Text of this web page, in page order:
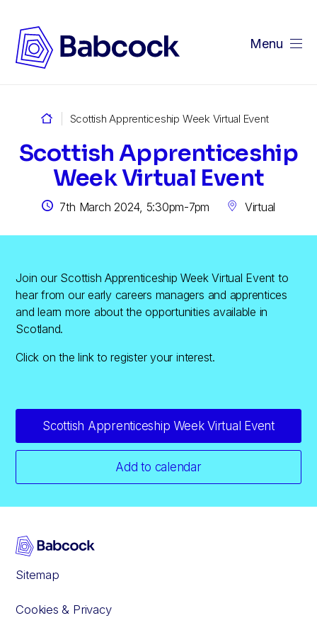
Menu
Scottish Apprenticeship Week Virtual Event
Scottish Apprenticeship
Week Virtual Event
7th March 2024, 5:30pm-7pm Virtual
Join our Scottish Apprenticeship Week Virtual Event to
hear from our early careers managers and apprentices
and learn more about the opportunities available in
Scotland.
Click on the link to register your interest.
Scottish Apprenticeship Week Virtual Event
Add to calendar
Sitemap
Cookies & Privacy